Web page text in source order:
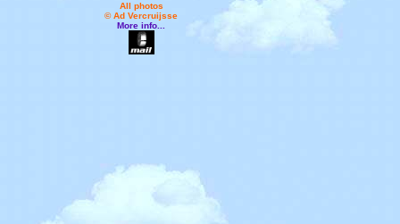
All photos
© Ad Vercruijsse
More info...